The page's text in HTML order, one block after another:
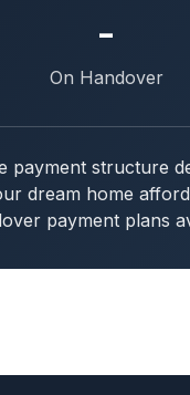
-
On Handover
payment structure
dream home
payment plans